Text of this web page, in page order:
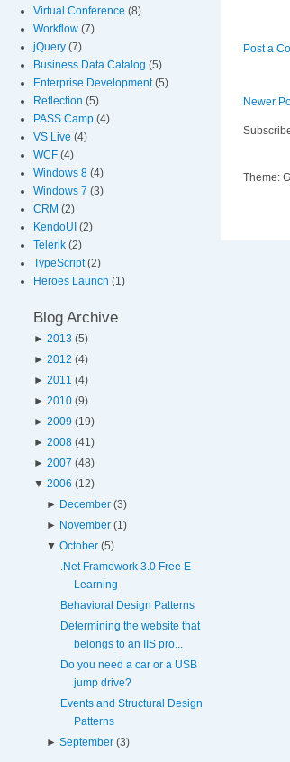
Virtual Conference (8)
Workflow (7)
jQuery (7)
Business Data Catalog (5)
Enterprise Development(5)
Reflection (5)
PASS Camp (4)
VS Live (4)
WCF (4)
Windows 8 (4)
Windows 7 (3)
CRM (2)
KendoUI (2)
Telerik (2)
TypeScript(2)
Heroes Launch (1)
Blog Archive
► 2013 (5)
► 2012 (4)
► 2011 (4)
► 2010 (9)
► 2009 (19)
► 2008 (41)
► 2007 (48)
▼ 2006 (12)
► December (3)
► November (1)
▼October (5)
.Net Framework 3.0 Free E-
Learning
Behavioral Design Patterns
Determining the website that
belongs to an IIS pro...
Do you need a car or a USB
jump drive?
Events and Structural Design
Patterns
►September (3)
Post a
Newer
Theme: